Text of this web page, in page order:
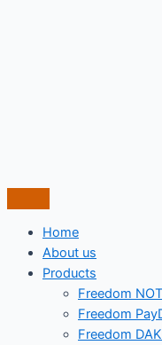
Home
About us
Products
Freedom
Freedom
Freedom DAK